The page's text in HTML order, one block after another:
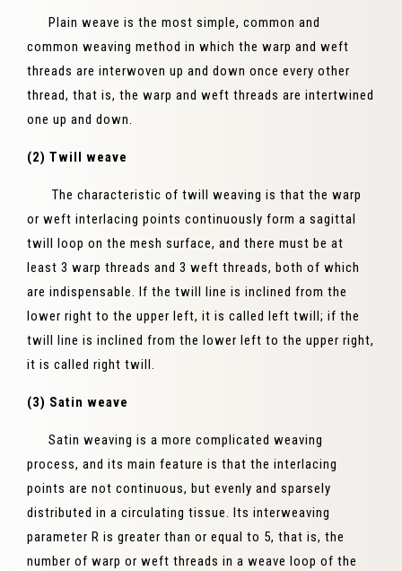
Plain weave is the most simple, common and
common weaving method in which the warp and weft
threads are interwoven up and down once every other
thread, that is, the warp and weft threads are intertwined
one up and down.
(2) Twill weave
The characteristic of twill weaving is that the warp
or weft interlacing points continuously form a sagittal
twill loop on the mesh surface, and there must be at
least 3 warp threads and 3 weft threads, both of which
are indispensable. If the twill line is inclined from the
lower right to the upper left, it is called left twill; if the
twill line is inclined from the lower left to the upper right,
it is called right twill.
(3) Satin weave
Satin weaving is a more complicated weaving
process, and its main feature is that the interlacing
points are not continuous, but evenly and sparsely
distributed in a circulating tissue. Its interweaving
parameter R is greater than or equal to 5, that is, the
number of warp or weft threads in a weave loop of the